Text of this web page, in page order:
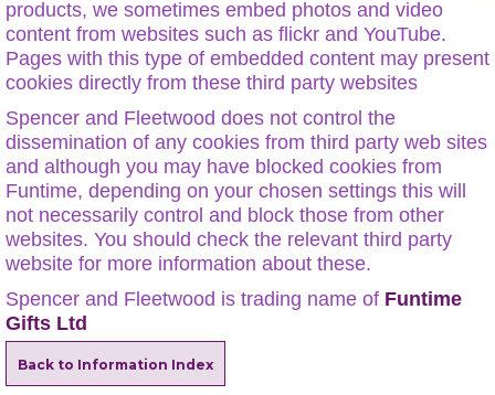
products, we sometimes embed photos and video
content from websites such as flickr and YouTube.
Pages with this type of embedded content may present
cookies directly from these third party websites
Spencer and Fleetwood does not control the
dissemination of any cookies from third party web sites
and although you may have blocked cookies from
Funtime, depending on your chosen settings this will
not necessarily control and block those from other
websites. You should check the relevant third party
website for more information about these.
Spencer and Fleetwood is trading name of Funtime
Gifts Ltd
Back to Information Index